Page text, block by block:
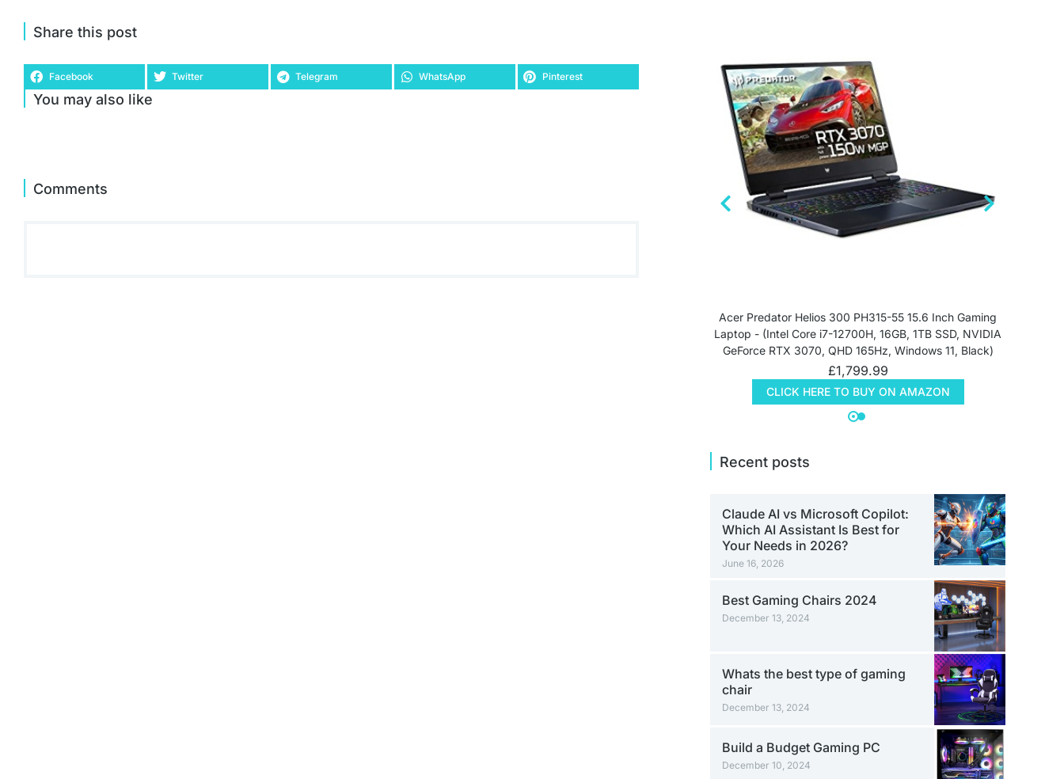
Share this post
Facebook Twitter Telegram WhatsApp Pinterest
You may also like
Comments
Acer Predator Helios 300 PH315-55 15.6 Inch Gaming
Laptop - (Intel Core i7-12700H, 16GB, 1TB SSD, NVIDIA
GeForce RTX 3070, QHD 165Hz, Windows 11, Black)
£1,799.99
CLICK HERE TO BUY ON AMAZON
Recent posts
Claude AI vs Microsoft Copilot:
Which AI Assistant Is Best for
Your Needs in 2026?
June 16, 2026
Best Gaming Chairs 2024
December 13, 2024
Whats the best type of gaming
chair
December 13, 2024
Build a Budget Gaming PC
December 10, 2024